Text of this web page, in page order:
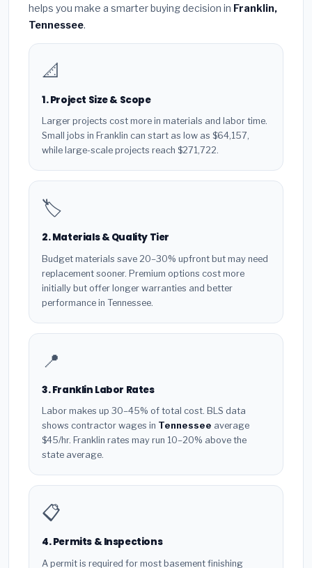
helps you make a smarter buying decision in Franklin,
Tennessee.
📐
1. Project Size & Scope
Larger projects cost more in materials and labor time.
Small jobs in Franklin can start as low as $64,157,
while large-scale projects reach $271,722.
🏷️
2. Materials & Quality Tier
Budget materials save 20–30% upfront but may need
replacement sooner. Premium options cost more
initially but offer longer warranties and better
performance in Tennessee.
📍
3. Franklin Labor Rates
Labor makes up 30–45% of total cost. BLS data
shows contractor wages in Tennessee average
$45/hr. Franklin rates may run 10–20% above the
state average.
📋
4. Permits & Inspections
A permit is required for most basement finishing